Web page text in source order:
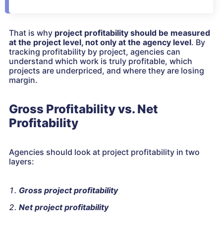
That is why project profitability should be measured
at the project level, not only at the agency level. By
tracking profitability by project, agencies can
understand which work is truly profitable, which
projects are underpriced, and where they are losing
margin.
Gross Profitability vs. Net
Profitability
Agencies should look at project profitability in two
layers:
Gross project profitability
Net project profitability